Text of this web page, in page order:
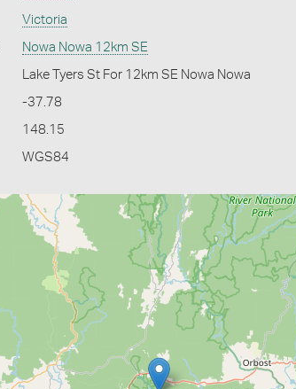
Victoria
Nowa Nowa 12km SE
Lake Tyers St For 12km SE Nowa Nowa
-37.78
148.15
WGS84